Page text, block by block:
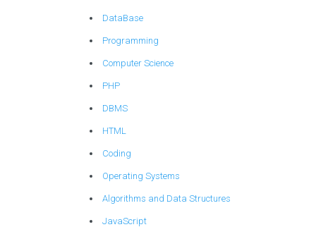
DataBase
Programming
Computer Science
PHP
DBMS
HTML
Coding
Operating Systems
Algorithms and Data Structures
JavaScript